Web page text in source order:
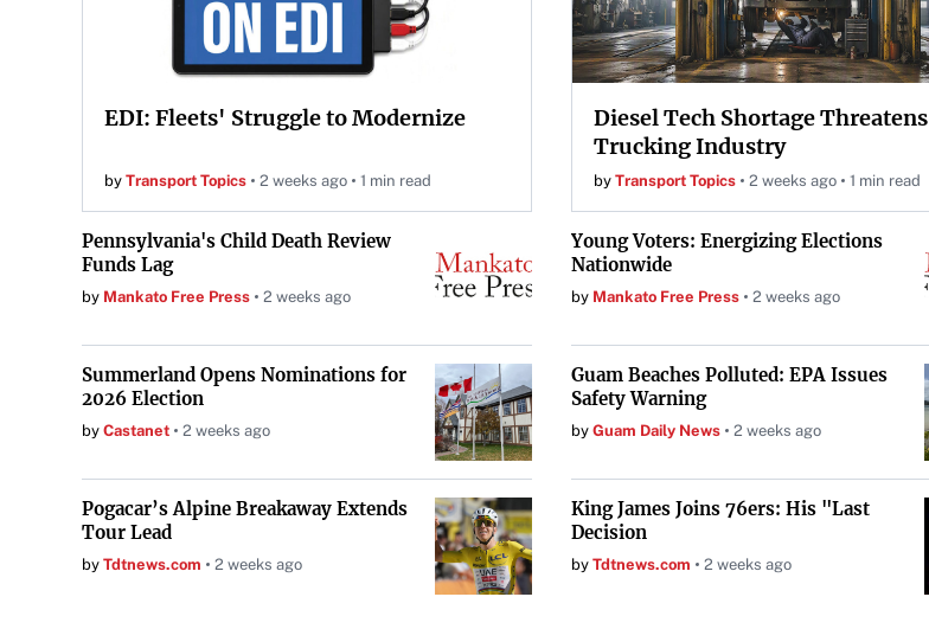
EDI: Fleets' Struggle to Modernize
by Transport Topics 2 weeks ago 1 min read
Diesel Tech Shortage Threatens
Trucking Industry
by Transport Topics 2 weeks ago 1 min read
Pennsylvania's Child Death Review
Funds Lag
by Mankato Free Press 2 weeks ago
Young Voters: Energizing Elections
Nationwide
by Mankato Free Press 2 weeks ago
Summerland Opens Nominations for
2026 Election
by Castanet 2 weeks ago
Guam Beaches Polluted: EPA Issues
Safety Warning
by Guam Daily News 2 weeks ago
Pogacar’s Alpine Breakaway Extends
Tour Lead
by Tdtnews.com 2 weeks ago
King James Joins 76ers: His "Last
Decision
by Tdtnews.com 2 weeks ago